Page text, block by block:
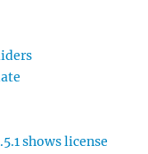
shows license